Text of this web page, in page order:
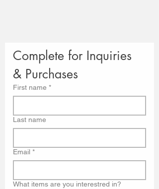
Complete for Inquiries
& Purchases
First name *
Last name
Email *
What items are you interestred in?